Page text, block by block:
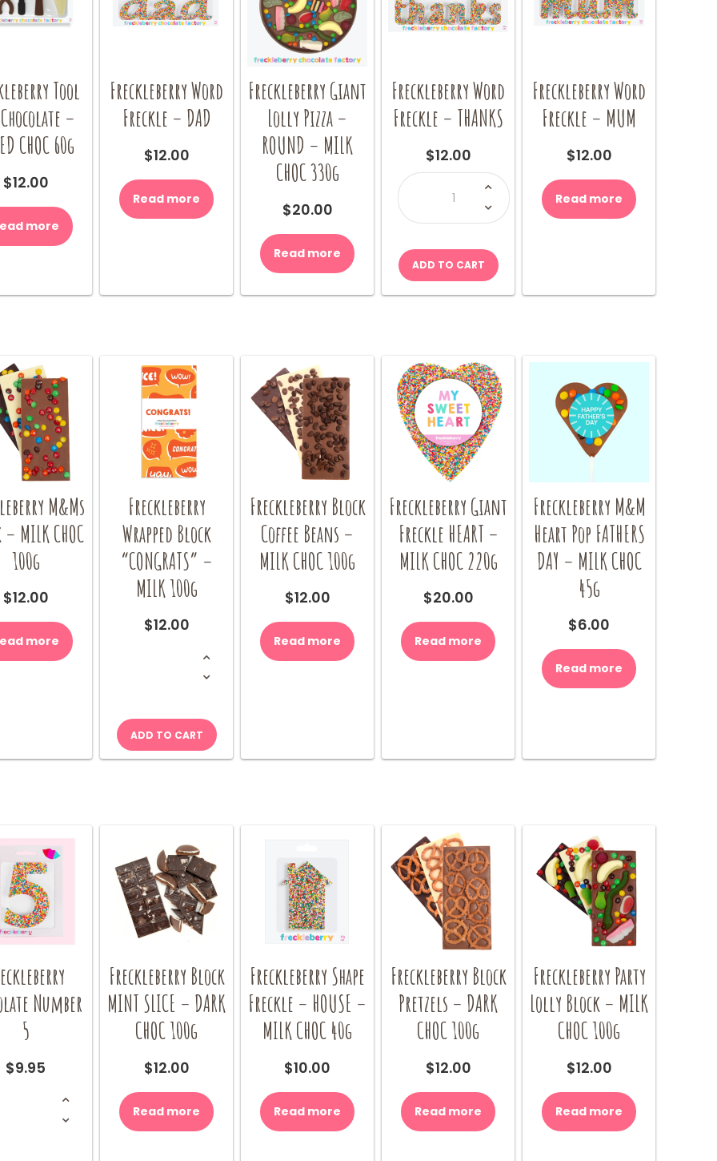
Tool
–
CHOC 60g
$12.00
more
Freckleberry Word
Freckle – DAD
$12.00
Read more
Freckleberry Giant
Lolly Pizza –
ROUND – MILK
CHOC 330g
$20.00
Read more
Freckleberry Word
Freckle – THANKS
$12.00
Freckleberry
Freckle
THANKS
ADD TO CART
Freckleberry Word
Freckle – MUM
$12.00
Read more
M&Ms
MILK CHOC
100g
$12.00
more
Freckleberry
Wrapped Block
“CONGRATS” –
MILK 100g
$12.00
Wrapped
"CONGRATS"
quantity
ADD TO CART
Freckleberry Block
Coffee Beans –
MILK CHOC 100g
$12.00
Read more
Freckleberry Giant
Freckle HEART –
MILK CHOC 220g
$20.00
Read more
Freckleberry M&M
Heart Pop FATHERS
DAY – MILK CHOC
45g
$6.00
Read more
Number
5
$9.95
Chocolate
Freckleberry Block
MINT SLICE – DARK
CHOC 100g
$12.00
Read more
Freckleberry Shape
Freckle – HOUSE –
MILK CHOC 40g
$10.00
Read more
Freckleberry Block
Pretzels – DARK
CHOC 100g
$12.00
Read more
Freckleberry Party
Lolly Block – MILK
CHOC 100g
$12.00
Read more